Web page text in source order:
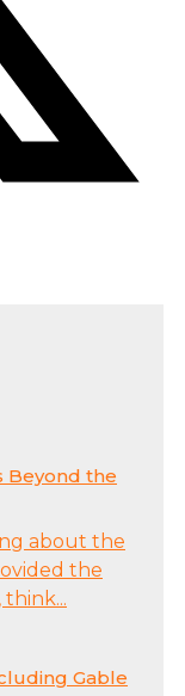
Beyond the
about the
the
Gable